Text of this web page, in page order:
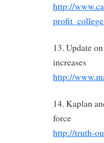
http://
13. Update
increases
http://
14. Kaplan
force
http://truth-